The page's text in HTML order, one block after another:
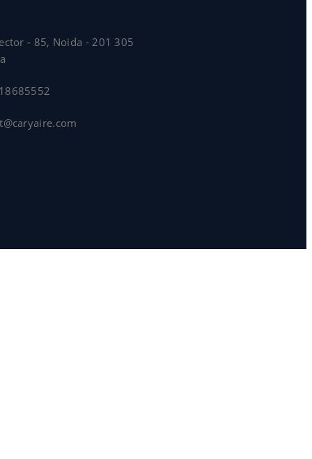
- 85, Noida - 201 305